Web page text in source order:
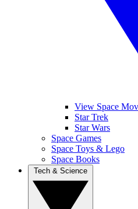
View Space
Star Trek
Star Wars
Space Games
Space Toys & Lego
Space Books